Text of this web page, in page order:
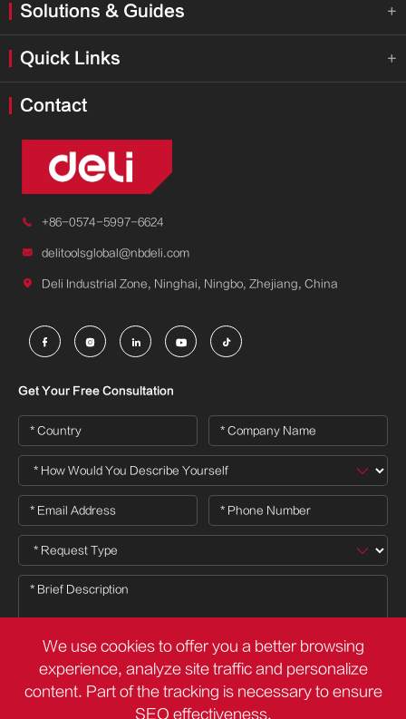
Solutions & Guides 
Quick Links 
Contact
 +86-0574-5997-6624
 delitoolsglobal@nbdeli.com
 Deli Industrial Zone, Ninghai, Ningbo, Zhejiang, China
    
Get Your Free Consultation
We use cookies to offer you a better browsing
experience, analyze site traffic and personalize
content. Part of the tracking is necessary to ensure
SEO effectiveness,